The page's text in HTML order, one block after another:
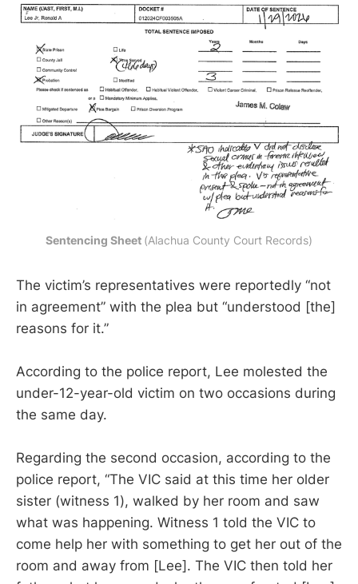
Sentencing Sheet (Alachua County Court Records)
The victim’s representatives were reportedly “not
in agreement” with the plea but “understood [the]
reasons for it.”
According to the police report, Lee molested the
under-12-year-old victim on two occasions during
the same day.
Regarding the second occasion, according to the
police report, “The VIC said at this time her older
sister (witness 1), walked by her room and saw
what was happening. Witness 1 told the VIC to
come help her with something to get her out of the
room and away from [Lee]. The VIC then told her